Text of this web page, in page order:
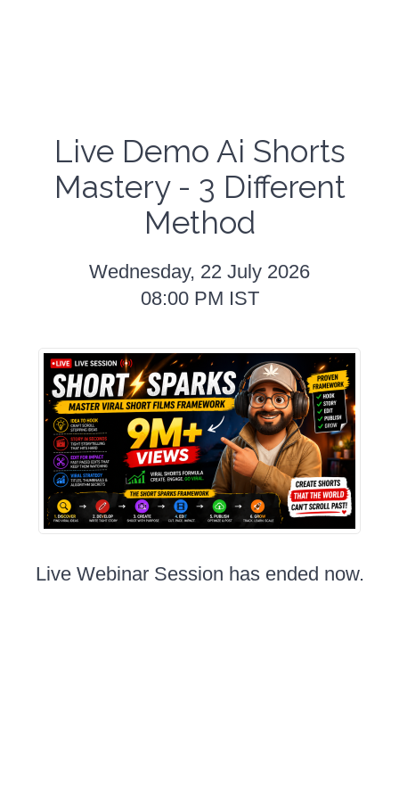
Live Demo Ai Shorts
Mastery - 3 Different
Method
Wednesday, 22 July 2026
08:00 PM IST
Live Webinar Session has ended now.